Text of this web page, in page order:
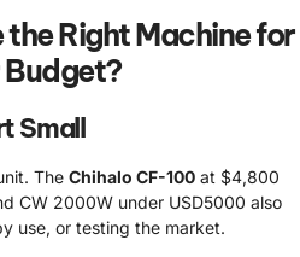
Right Machine for
Budget?
Small
The Chihalo CF-100 at $4,800
CW 2000W under USD5000 also
use, or testing the market.